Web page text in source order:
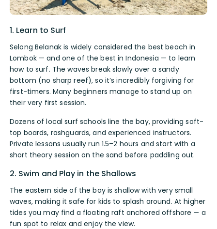
1. Learn to Surf
Selong Belanak is widely considered the best beach in
Lombok — and one of the best in Indonesia — to learn
how to surf. The waves break slowly over a sandy
bottom (no sharp reef), so it’s incredibly forgiving for
first-timers. Many beginners manage to stand up on
their very first session.
Dozens of local surf schools line the bay, providing soft-
top boards, rashguards, and experienced instructors.
Private lessons usually run 1.5–2 hours and start with a
short theory session on the sand before paddling out.
2. Swim and Play in the Shallows
The eastern side of the bay is shallow with very small
waves, making it safe for kids to splash around. At higher
tides you may find a floating raft anchored offshore — a
fun spot to relax and enjoy the view.